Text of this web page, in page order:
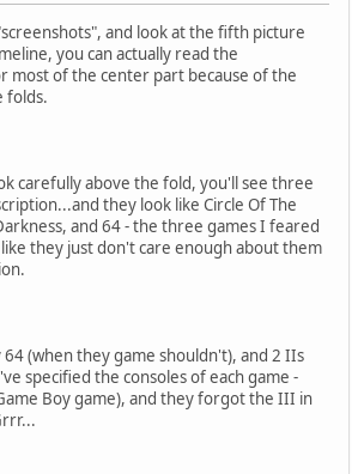
and look at the fifth picture
you can actually read the
most of the center part because of the
folds.
carefully above the fold, you'll see three
they look like Circle Of The
and 64 - the three games I feared
they just don't care enough about them
(when they game shouldn't), and 2 IIs
specified the consoles of each game -
Boy game), and they forgot the III in